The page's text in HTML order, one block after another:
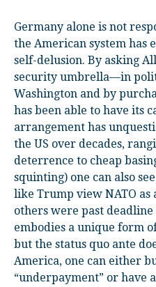
Germany alone is not
the American system has
self-delusion. By asking
security umbrella—in
Washington and by
has been able to have its
arrangement has
the US over decades,
deterrence to cheap
squinting) one can also
like Trump view NATO
others were past
embodies a unique form
but the status quo ante
America, one can either
“underpayment” or have